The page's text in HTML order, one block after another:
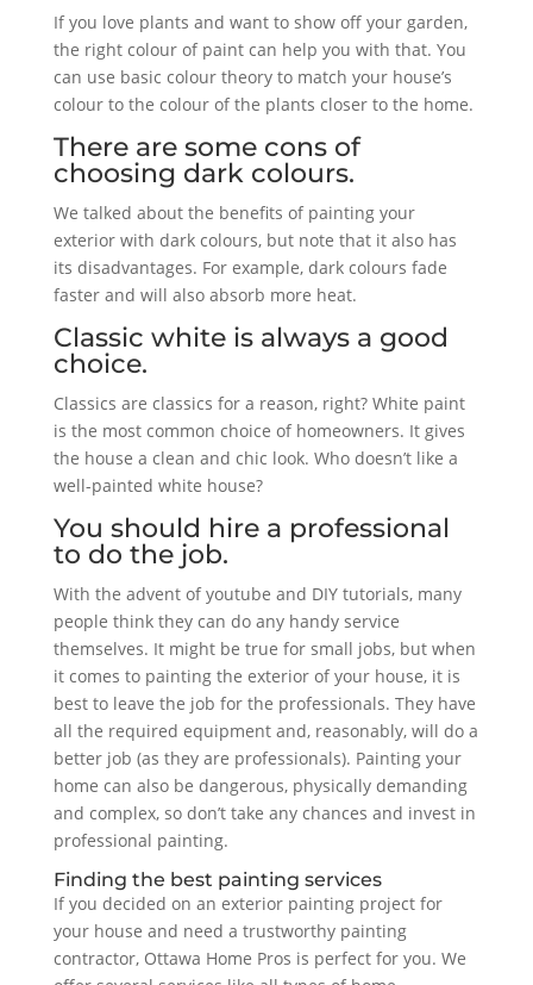
If you love plants and want to show off your garden,
the right colour of paint can help you with that. You
can use basic colour theory to match your house’s
colour to the colour of the plants closer to the home.
There are some cons of
choosing dark colours.
We talked about the benefits of painting your
exterior with dark colours, but note that it also has
its disadvantages. For example, dark colours fade
faster and will also absorb more heat.
Classic white is always a good
choice.
Classics are classics for a reason, right? White paint
is the most common choice of homeowners. It gives
the house a clean and chic look. Who doesn’t like a
well-painted white house?
You should hire a professional
to do the job.
With the advent of youtube and DIY tutorials, many
people think they can do any handy service
themselves. It might be true for small jobs, but when
it comes to painting the exterior of your house, it is
best to leave the job for the professionals. They have
all the required equipment and, reasonably, will do a
better job (as they are professionals). Painting your
home can also be dangerous, physically demanding
and complex, so don’t take any chances and invest in
professional painting.
Finding the best painting services
If you decided on an exterior painting project for
your house and need a trustworthy painting
contractor, Ottawa Home Pros is perfect for you. We